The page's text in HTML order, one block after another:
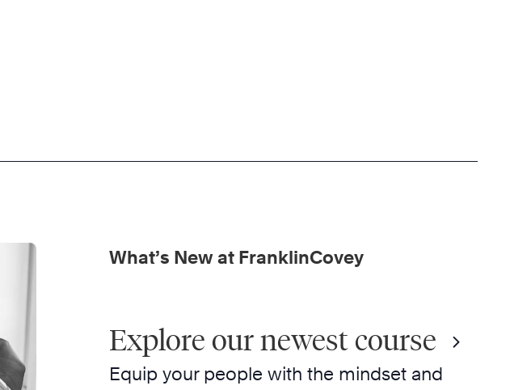
What’s New at FranklinCovey
Explore our newest course
Equip your people with the mindset and